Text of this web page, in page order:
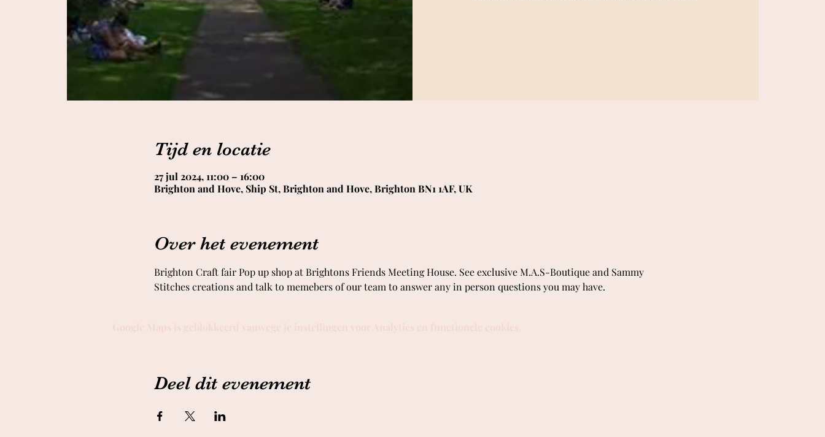
Tijd en locatie
27 jul 2024, 11:00 – 16:00
Brighton and Hove, Ship St, Brighton and Hove, Brighton BN1 1AF, UK
Over het evenement
Brighton Craft fair Pop up shop at Brightons Friends Meeting House. See exclusive M.A.S-Boutique and Sammy
Stitches creations and talk to memebers of our team to answer any in person questions you may have.
Deel dit evenement